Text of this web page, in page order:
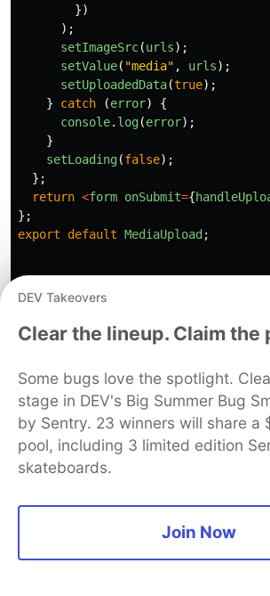
})
);
setImageSrc(urls);
setValue( "media" , urls);
setUploadedData(true);
}
catch (error)
{
console. log(error);
}
setLoading(false);
};
return <form onSubmit={
};
export
default MediaUpload ;
Now, you should add the product
created.
/components/Product
import { Close } from "../common/
const AddProduct = ({ props }) => {
DEV Takeovers
Clear the lineup. Claim the
Some bugs love the spotlight.
stage in DEV's Big Summer Bug
by Sentry. 23 winners will share a
pool, including 3 limited edition
skateboards.
Join Now